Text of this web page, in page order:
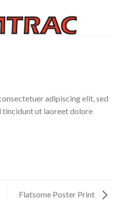
adipiscing elit, sed
tincidunt ut laoreet dolore
Flatsome Poster Print